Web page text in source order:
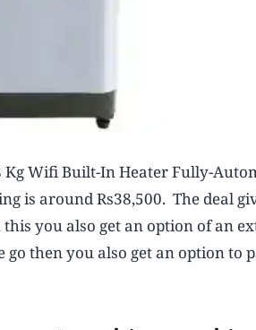
Wifi Built-In Heater Fully-
is around Rs38,500. The deal
you also get an option of an
then you also get an option to